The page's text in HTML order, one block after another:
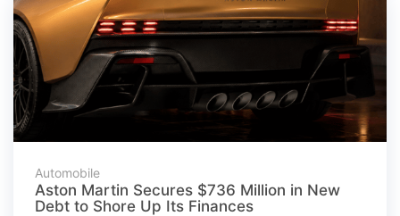
Automobile
Aston Martin Secures $736 Million in New
Debt to Shore Up Its Finances